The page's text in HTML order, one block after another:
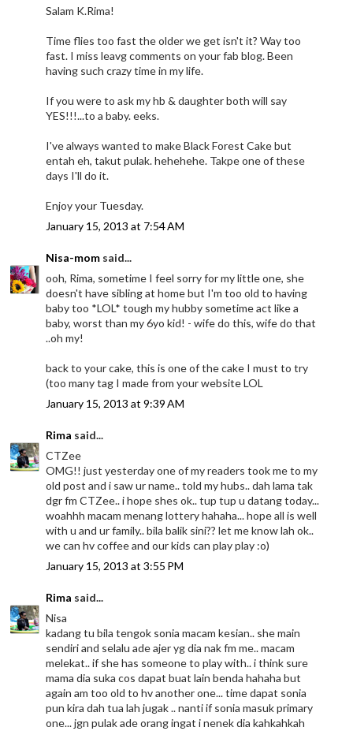
Salam K.Rima!
Time flies too fast the older we get isn't it? Way too
fast. I miss leavg comments on your fab blog. Been
having such crazy time in my life.
If you were to ask my hb & daughter both will say
YES!!!...to a baby. eeks.
I've always wanted to make Black Forest Cake but
entah eh, takut pulak. hehehehe. Takpe one of these
days I'll do it.
Enjoy your Tuesday.
January 15, 2013 at 7:54 AM
Nisa-mom said...
ooh, Rima, sometime I feel sorry for my little one, she
doesn't have sibling at home but I'm too old to having
baby too *LOL* tough my hubby sometime act like a
baby, worst than my 6yo kid! - wife do this, wife do that
..oh my!
back to your cake, this is one of the cake I must to try
(too many tag I made from your website LOL
January 15, 2013 at 9:39 AM
Rima said...
CTZee
OMG!! just yesterday one of my readers took me to my
old post and i saw ur name.. told my hubs.. dah lama tak
dgr fm CTZee.. i hope shes ok.. tup tup u datang today...
woahhh macam menang lottery hahaha... hope all is well
with u and ur family.. bila balik sini?? let me know lah ok..
we can hv coffee and our kids can play play :o)
January 15, 2013 at 3:55 PM
Rima said...
Nisa
kadang tu bila tengok sonia macam kesian.. she main
sendiri and selalu ade ajer yg dia nak fm me.. macam
melekat.. if she has someone to play with.. i think sure
mama dia suka cos dapat buat lain benda hahaha but
again am too old to hv another one... time dapat sonia
pun kira dah tua lah jugak .. nanti if sonia masuk primary
one... jgn pulak ade orang ingat i nenek dia kahkahkah